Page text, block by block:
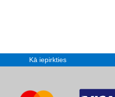
Kā iepirkties